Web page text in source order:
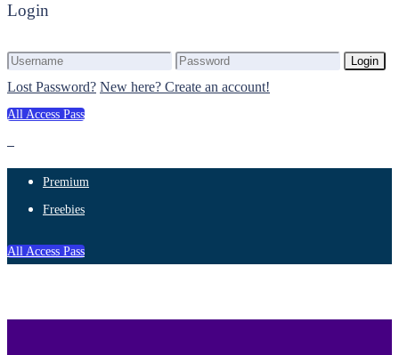
Login
Login
Lost Password? New here? Create an account!
All Access Pass
Premium
Freebies
All Access Pass